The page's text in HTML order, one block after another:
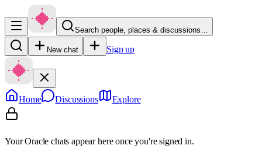
Search people, places & discussions…
New chat Sign up
Home Discussions Explore
Your Oracle chats appear here once you're signed in.